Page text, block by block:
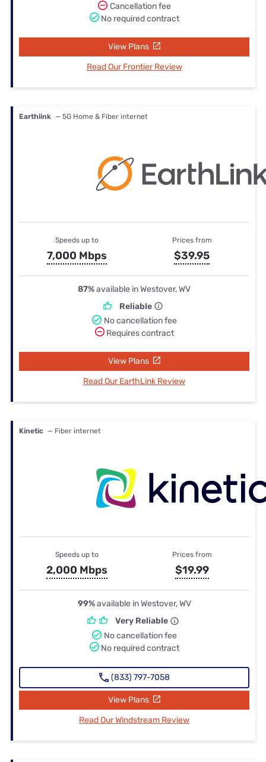
Cancellation fee
No required contract
View Plans
Read Our Frontier Review
Earthlink — 5G Home & Fiber internet
Speeds up to
7,000 Mbps
Prices from
$39.95
87%available in Westover, WV
Reliable
No cancellation fee
Requires contract
View Plans
Read Our EarthLink Review
Kinetic — Fiber internet
Speeds up to
2,000 Mbps
Prices from
$19.99
99%available in Westover, WV
Very Reliable
No cancellation fee
No required contract
(833) 797-7058
View Plans
Read Our Windstream Review